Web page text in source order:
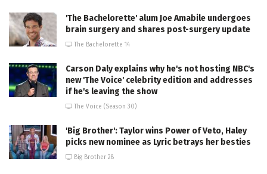
'The Bachelorette' alum Joe Amabile undergoes
brain surgery and shares post-surgery update
The Bachelorette 14
Carson Daly explains why he's not hosting NBC's
new 'The Voice' celebrity edition and addresses
if he's leaving the show
The Voice (Season 30)
'Big Brother': Taylor wins Power of Veto, Haley
picks new nominee as Lyric betrays her besties
Big Brother 28